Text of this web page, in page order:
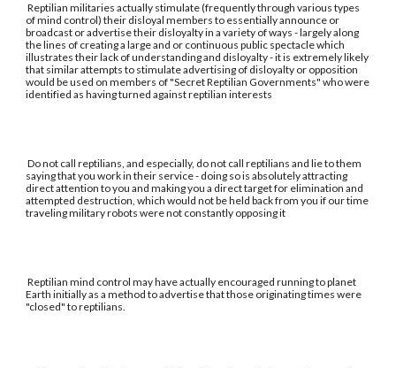
Reptilian militaries actually stimulate (frequently through various types
of mind control) their disloyal members to essentially announce or
broadcast or advertise their disloyalty in a variety of ways - largely along
the lines of creating a large and or continuous public spectacle which
illustrates their lack of understanding and disloyalty - it is extremely likely
that similar attempts to stimulate advertising of disloyalty or opposition
would be used on members of "Secret Reptilian Governments" who were
identified as having turned against reptilian interests
Do not call reptilians, and especially, do not call reptilians and lie to them
saying that you work in their service - doing so is absolutely attracting
direct attention to you and making you a direct target for elimination and
attempted destruction, which would not be held back from you if our time
traveling military robots were not constantly opposing it
Reptilian mind control may have actually encouraged running to planet
Earth initially as a method to advertise that those originating times were
"closed" to reptilians.